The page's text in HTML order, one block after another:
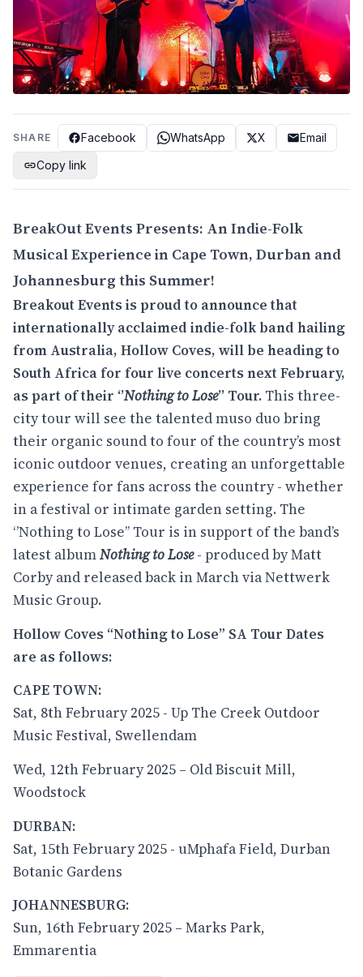
SHARE Facebook WhatsApp X
Email
Copy link
BreakOut Events Presents: An Indie-Folk
Musical Experience in Cape Town, Durban and
Johannesburg this Summer!
Breakout Events is proud to announce that
internationally acclaimed indie-folk band hailing
from Australia, Hollow Coves, will be heading to
South Africa for four live concerts next February,
as part of their ‘’Nothing to Lose’’ Tour. This three-
city tour will see the talented muso duo bring
their organic sound to four of the country’s most
iconic outdoor venues, creating an unforgettable
experience for fans across the country - whether
in a festival or intimate garden setting. The
‘’Nothing to Lose’’ Tour is in support of the band’s
latest albumNothing to Lose- produced by Matt
Corby and released back in March via Nettwerk
Music Group.
Hollow Coves “Nothing to Lose” SA Tour Dates
are as follows:
CAPE TOWN:
Sat, 8th February 2025 - Up The Creek Outdoor
Music Festival, Swellendam
Wed, 12th February 2025 – Old Biscuit Mill,
Woodstock
DURBAN:
Sat, 15th February 2025 - uMphafa Field, Durban
Botanic Gardens
JOHANNESBURG:
Sun, 16th February 2025 – Marks Park,
Emmarentia